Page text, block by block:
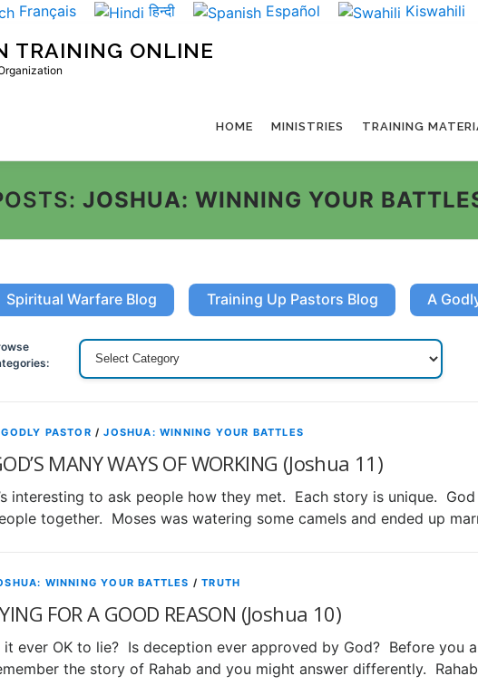
Français हिन्दी Español Kiswahili
TRAINING ONLINE
HOME MINISTRIES TRAINING
JOSHUA: WINNING YOUR
Spiritual Warfare Blog Training Up Pastors Blog A
PASTOR /JOSHUA: WINNING YOUR BATTLES
MANY WAYS OF WORKING (Joshua 11)
interesting to ask people how they met. Each story is unique.
together. Moses was watering some camels and ended up
WINNING YOUR BATTLES /TRUTH
FOR A GOOD REASON (Joshua 10)
it ever OK to lie? Is deception ever approved by God? Before you
the story of Rahab and you might answer differently.